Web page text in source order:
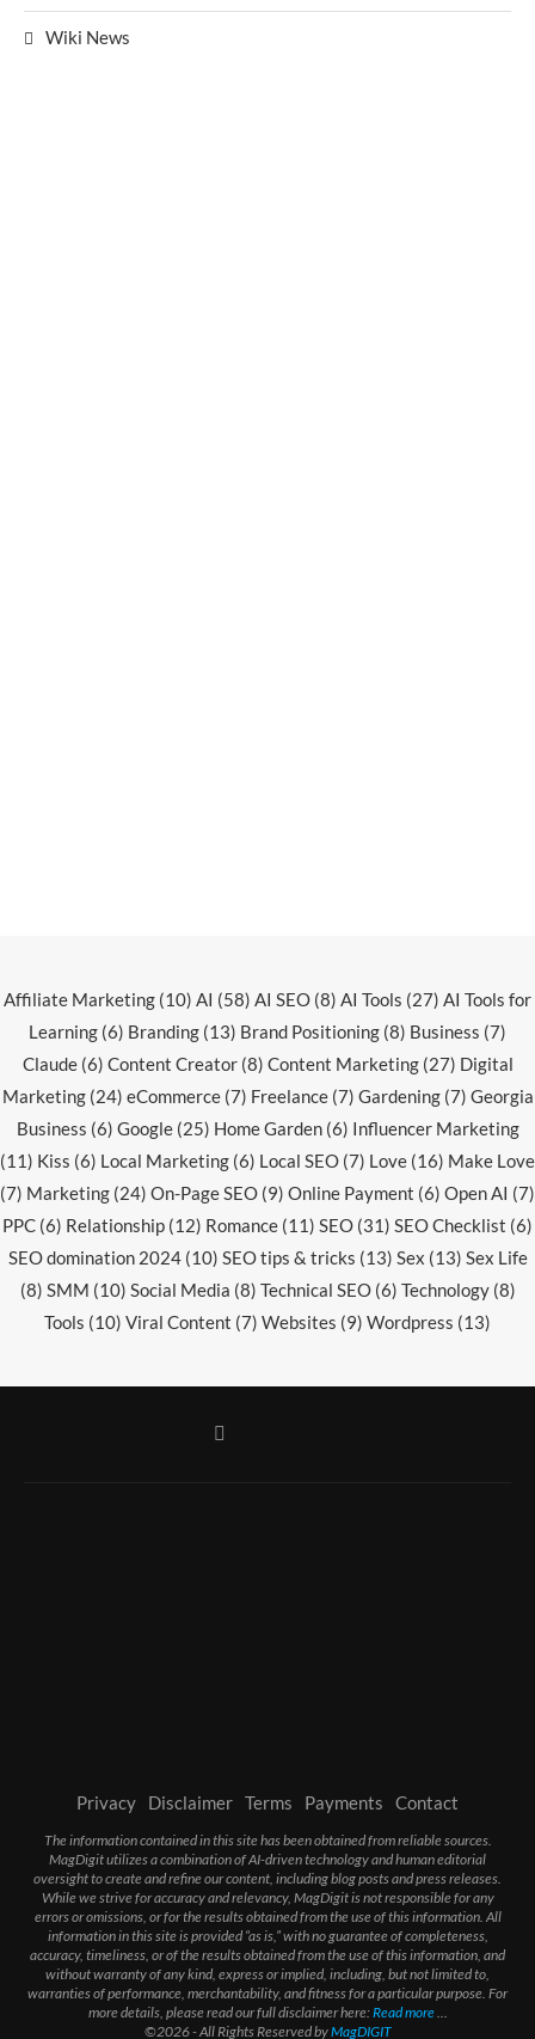
Wiki News
Affiliate Marketing (10) AI (58) AI SEO (8) AI Tools (27) AI Tools for
Learning (6) Branding (13) Brand Positioning (8) Business (7)
Claude(6) Content Creator(8) Content Marketing(27) Digital
Marketing(24) eCommerce(7) Freelance(7) Gardening(7) Georgia
Business (6) Google(25) Home Garden(6) Influencer Marketing
(11) Kiss (6) Local Marketing (6) Local SEO (7) Love (16) Make Love
(7) Marketing (24) On-Page SEO (9) Online Payment (6) Open AI (7)
PPC (6) Relationship (12) Romance (11) SEO (31) SEO Checklist (6)
SEO domination 2024(10) SEO tips & tricks (13) Sex (13) Sex Life
(8) SMM (10) Social Media (8) Technical SEO(6) Technology(8)
Tools (10) Viral Content (7) Websites (9) Wordpress (13)
Privacy Disclaimer Terms Payments Contact
The information contained in this site has been obtained from reliable sources.
MagDigit utilizes a combination of AI-driven technology and human editorial
oversight to create and refine our content, including blog posts and press releases.
While we strive for accuracy and relevancy, MagDigit is not responsible for any
errors or omissions, or for the results obtained from the use of this information. All
information in this site is provided “as is,” with no guarantee of completeness,
accuracy, timeliness, or of the results obtained from the use of this information, and
without warranty of any kind, express or implied, including, but not limited to,
warranties of performance, merchantability, and fitness for a particular purpose. For
more details, please read our full disclaimer here:Read more...
©2026 - All Rights Reserved byMagDIGIT